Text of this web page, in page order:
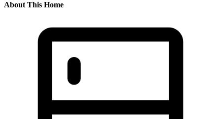
About This Home